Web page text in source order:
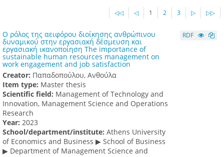
◁◁ ◁ 1 2 3 ▷ ▷▷
Ο ρόλος της αειφόρου διοίκησης ανθρώπινου
δυναμικού στην εργασιακή δέσμευση και
εργασιακή ικανοποίηση The importance of
sustainable human resources management on
work engagement and job satisfaction
Creator: Παπαδοπούλου, Ανθούλα
Item type: Master thesis
Scientific field: Management of Technology and
Innovation, Management Science and Operations
Research
Υear: 2023
School/department/institute: Athens University
of Economics and Business ▶ School of Business
▶ Department of Management Science and
RDF